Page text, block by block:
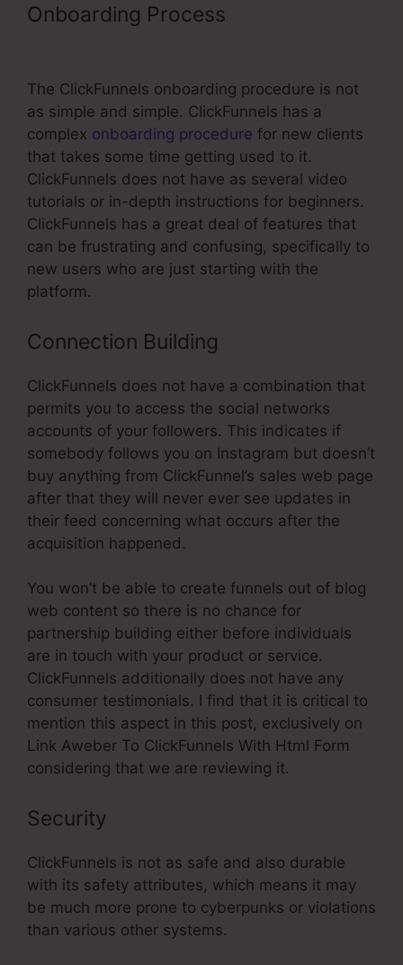
Onboarding Process
The ClickFunnels onboarding procedure is not
as simple and simple. ClickFunnels has a
complex onboarding procedure for new clients
that takes some time getting used to it.
ClickFunnels does not have as several video
tutorials or in-depth instructions for beginners.
ClickFunnels has a great deal of features that
can be frustrating and confusing, specifically to
new users who are just starting with the
platform.
Connection Building
ClickFunnels does not have a combination that
permits you to access the social networks
accounts of your followers. This indicates if
somebody follows you on Instagram but doesn’t
buy anything from ClickFunnel’s sales web page
after that they will never ever see updates in
their feed concerning what occurs after the
acquisition happened.
You won’t be able to create funnels out of blog
web content so there is no chance for
partnership building either before individuals
are in touch with your product or service.
ClickFunnels additionally does not have any
consumer testimonials. I find that it is critical to
mention this aspect in this post, exclusively on
Link Aweber To ClickFunnels With Html Form
considering that we are reviewing it.
Security
ClickFunnels is not as safe and also durable
with its safety attributes, which means it may
be much more prone to cyberpunks or violations
than various other systems.